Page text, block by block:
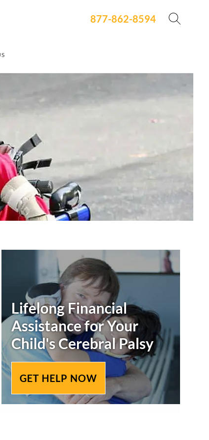
877-862-8594
Secondary
Lifelong Financial
Assistance for Your
Child'sCerebral Palsy
GET HELP NOW